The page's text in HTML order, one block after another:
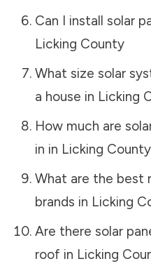
Can I install solar
Licking County
What size solar
a house in Licking
How much are
in in Licking County
What are the best
brands in Licking
Are there solar
roof in Licking